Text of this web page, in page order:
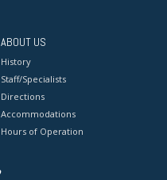
ABOUT US
History
Staff/Specialists
Directions
Accommodations
Hours of Operation